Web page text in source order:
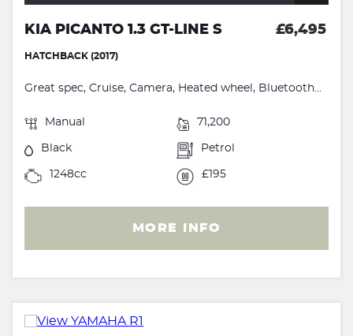
KIA PICANTO 1.3 GT-LINE S £6,495
HATCHBACK (2017)
Great spec, Cruise, Camera, Heated wheel, Bluetooth...
Manual 71,200
Black Petrol
1248cc £195
MORE INFO